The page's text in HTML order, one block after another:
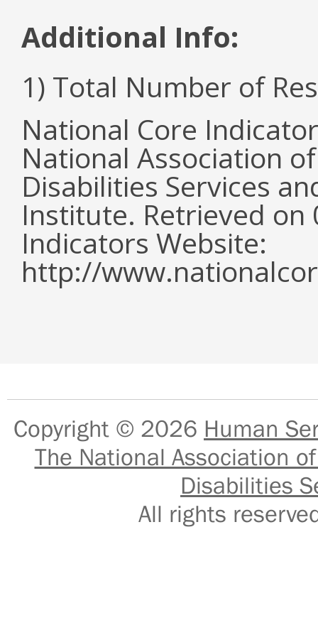
Additional Info:
1) Total Number of
National Core
National Association
Disabilities Services
Institute. Retrieved
Indicators Website:
http://
Copyright © 2026 Human
The National Association
Disabilities
All rights